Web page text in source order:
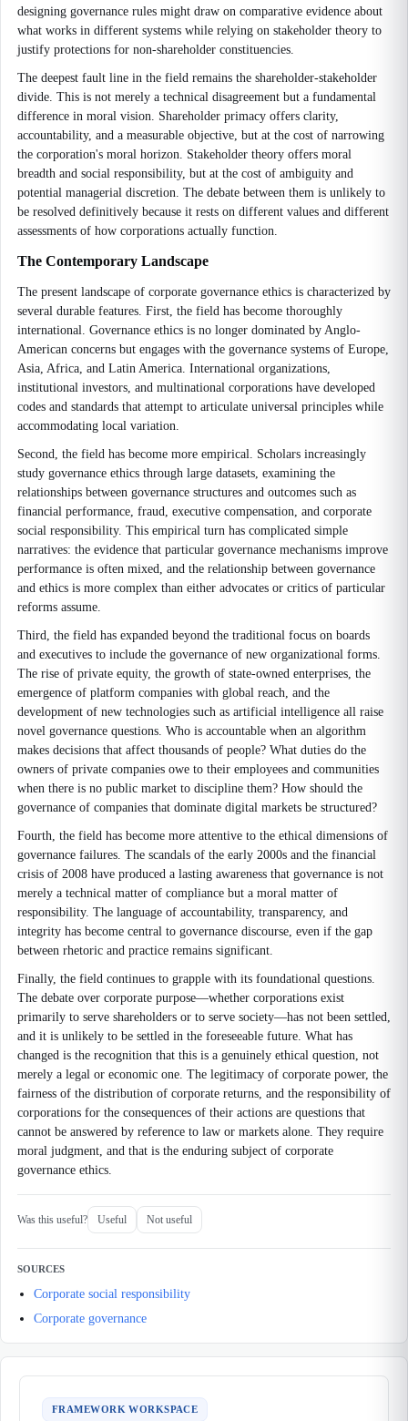
designing governance rules might draw on comparative evidence about
what works in different systems while relying on stakeholder theory to
justify protections for non-shareholder constituencies.
The deepest fault line in the field remains the shareholder-stakeholder
divide. This is not merely a technical disagreement but a fundamental
difference in moral vision. Shareholder primacy offers clarity,
accountability, and a measurable objective, but at the cost of narrowing
the corporation's moral horizon. Stakeholder theory offers moral
breadth and social responsibility, but at the cost of ambiguity and
potential managerial discretion. The debate between them is unlikely to
be resolved definitively because it rests on different values and different
assessments of how corporations actually function.
The Contemporary Landscape
The present landscape of corporate governance ethics is characterized by
several durable features. First, the field has become thoroughly
international. Governance ethics is no longer dominated by Anglo-
American concerns but engages with the governance systems of Europe,
Asia, Africa, and Latin America. International organizations,
institutional investors, and multinational corporations have developed
codes and standards that attempt to articulate universal principles while
accommodating local variation.
Second, the field has become more empirical. Scholars increasingly
study governance ethics through large datasets, examining the
relationships between governance structures and outcomes such as
financial performance, fraud, executive compensation, and corporate
social responsibility. This empirical turn has complicated simple
narratives: the evidence that particular governance mechanisms improve
performance is often mixed, and the relationship between governance
and ethics is more complex than either advocates or critics of particular
reforms assume.
Third, the field has expanded beyond the traditional focus on boards
and executives to include the governance of new organizational forms.
The rise of private equity, the growth of state-owned enterprises, the
emergence of platform companies with global reach, and the
development of new technologies such as artificial intelligence all raise
novel governance questions. Who is accountable when an algorithm
makes decisions that affect thousands of people? What duties do the
owners of private companies owe to their employees and communities
when there is no public market to discipline them? How should the
governance of companies that dominate digital markets be structured?
Fourth, the field has become more attentive to the ethical dimensions of
governance failures. The scandals of the early 2000s and the financial
crisis of 2008 have produced a lasting awareness that governance is not
merely a technical matter of compliance but a moral matter of
responsibility. The language of accountability, transparency, and
integrity has become central to governance discourse, even if the gap
between rhetoric and practice remains significant.
Finally, the field continues to grapple with its foundational questions.
The debate over corporate purpose—whether corporations exist
primarily to serve shareholders or to serve society—has not been settled,
and it is unlikely to be settled in the foreseeable future. What has
changed is the recognition that this is a genuinely ethical question, not
merely a legal or economic one. The legitimacy of corporate power, the
fairness of the distribution of corporate returns, and the responsibility of
corporations for the consequences of their actions are questions that
cannot be answered by reference to law or markets alone. They require
moral judgment, and that is the enduring subject of corporate
governance ethics.
Was this useful? Useful Not useful
SOURCES
Corporate social responsibility
Corporate governance
FRAMEWORK WORKSPACE